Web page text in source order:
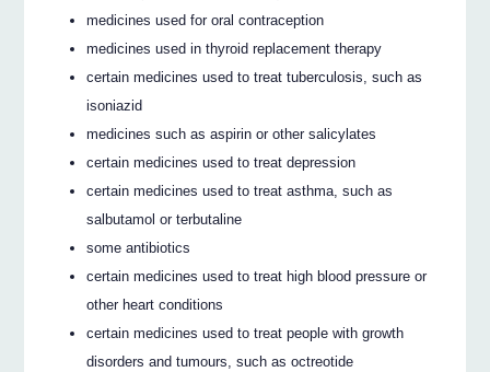
medicines used for oral contraception
medicines used in thyroid replacement therapy
certain medicines used to treat tuberculosis, such as
isoniazid
medicines such as aspirin or other salicylates
certain medicines used to treat depression
certain medicines used to treat asthma, such as
salbutamol or terbutaline
some antibiotics
certain medicines used to treat high blood pressure or
other heart conditions
certain medicines used to treat people with growth
disorders and tumours, such as octreotide